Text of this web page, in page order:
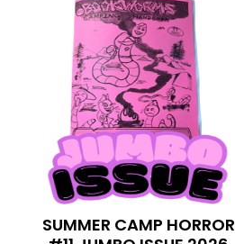
SUMMER CAMP HORROR